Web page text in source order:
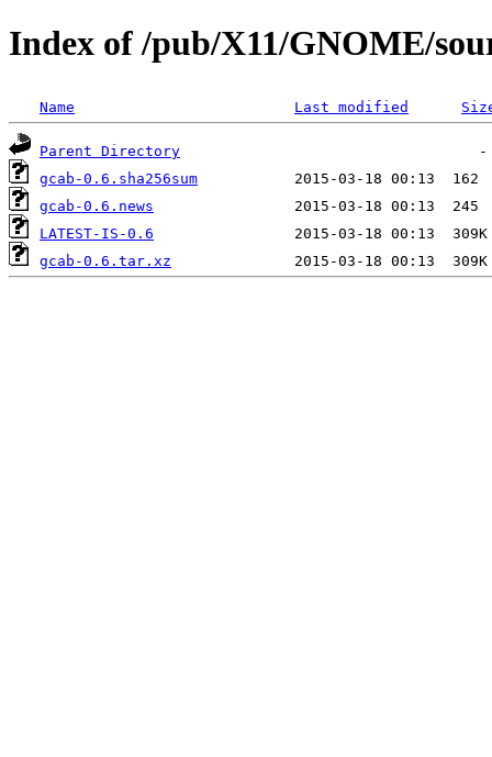
Index of /pub/X11/GNOME/
Name Last modified
Parent Directory
gcab-0.6.sha256sum
gcab-0.6.news
LATEST-IS-0.6
gcab-0.6.tar.xz